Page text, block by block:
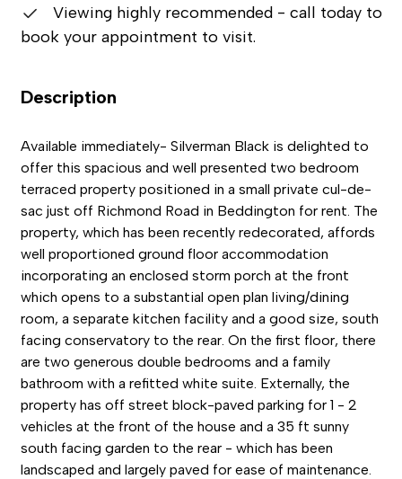
Viewing highly recommended - call today to
book your appointment to visit.
Description
Available immediately- Silverman Black is delighted to
offer this spacious and well presented two bedroom
terraced property positioned in a small private cul-de-
sac just off Richmond Road in Beddington for rent. The
property, which has been recently redecorated, affords
well proportioned ground floor accommodation
incorporating an enclosed storm porch at the front
which opens to a substantial open plan living/dining
room, a separate kitchen facility and a good size, south
facing conservatory to the rear. On the first floor, there
are two generous double bedrooms and a family
bathroom with a refitted white suite. Externally, the
property has off street block-paved parking for 1 - 2
vehicles at the front of the house and a 35 ft sunny
south facing garden to the rear - which has been
landscaped and largely paved for ease of maintenance.